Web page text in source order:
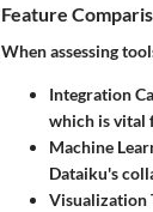
Feature
When assessing
Integration
which is vital
Machine
Dataiku's
Visualization